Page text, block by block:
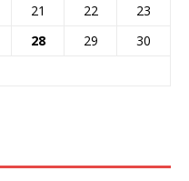
21 22
23
28 29
30